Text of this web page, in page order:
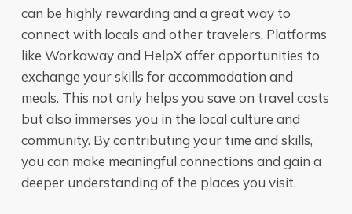
can be highly rewarding and a great way to
connect with locals and other travelers. Platforms
like Workaway and HelpX offer opportunities to
exchange your skills for accommodation and
meals. This not only helps you save on travel costs
but also immerses you in the local culture and
community. By contributing your time and skills,
you can make meaningful connections and gain a
deeper understanding of the places you visit.